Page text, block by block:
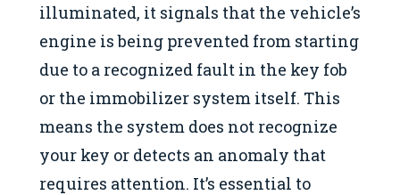
illuminated, it signals that the vehicle’s
engine is being prevented from starting
due to a recognized fault in the key fob
or the immobilizer system itself. This
means the system does not recognize
your key or detects an anomaly that
requires attention. It’s essential to